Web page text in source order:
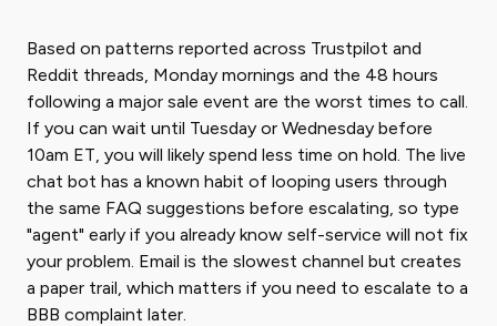
Based on patterns reported across Trustpilot and
Reddit threads, Monday mornings and the 48 hours
following a major sale event are the worst times to call.
If you can wait until Tuesday or Wednesday before
10am ET, you will likely spend less time on hold. The live
chat bot has a known habit of looping users through
the same FAQ suggestions before escalating, so type
"agent" early if you already know self-service will not fix
your problem. Email is the slowest channel but creates
a paper trail, which matters if you need to escalate to a
BBB complaint later.